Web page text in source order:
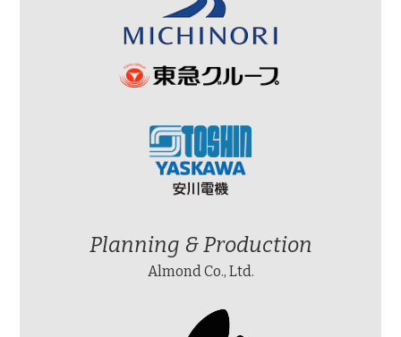
Planning & Production
Almond Co., Ltd.